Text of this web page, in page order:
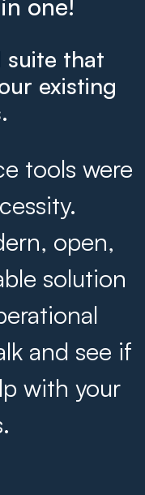
one!
that
existing
tools were
open,
solution
and see if
with your